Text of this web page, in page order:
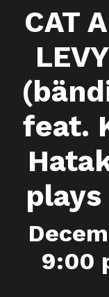
CAT
feat.
plays
9:00